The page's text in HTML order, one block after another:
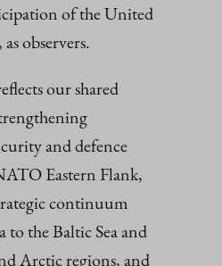
of the United
observers.
our shared
and defence
Eastern Flank,
continuum
to the Baltic Sea and
Arctic regions, and